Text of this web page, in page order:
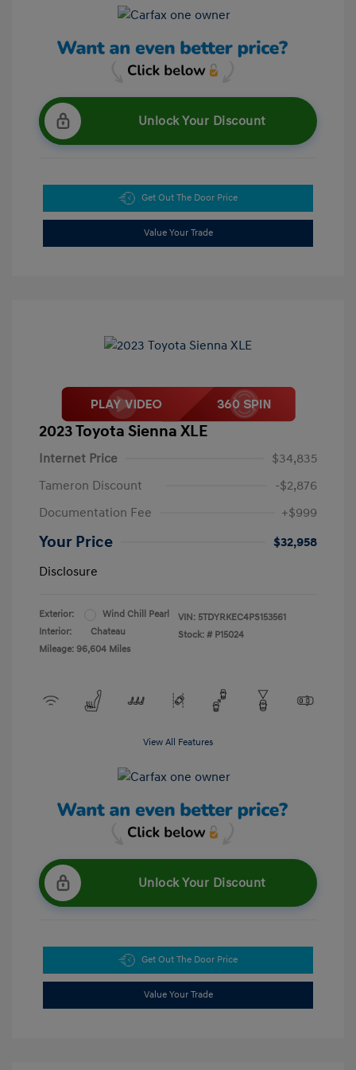
Unlock Your Discount
Get Out The Door Price
Value Your Trade
2023 Toyota Sienna XLE
Internet Price
$34,835
Tameron Discount
-$2,876
Documentation Fee
+$999
Your Price
$32,958
Disclosure
Exterior:
Wind Chill Pearl
Interior:
Chateau
Mileage: 96,604 Miles
VIN: 5TDYRKEC4PS153561
Stock: # P15024
View All Features
Unlock Your Discount
Get Out The Door Price
Value Your Trade